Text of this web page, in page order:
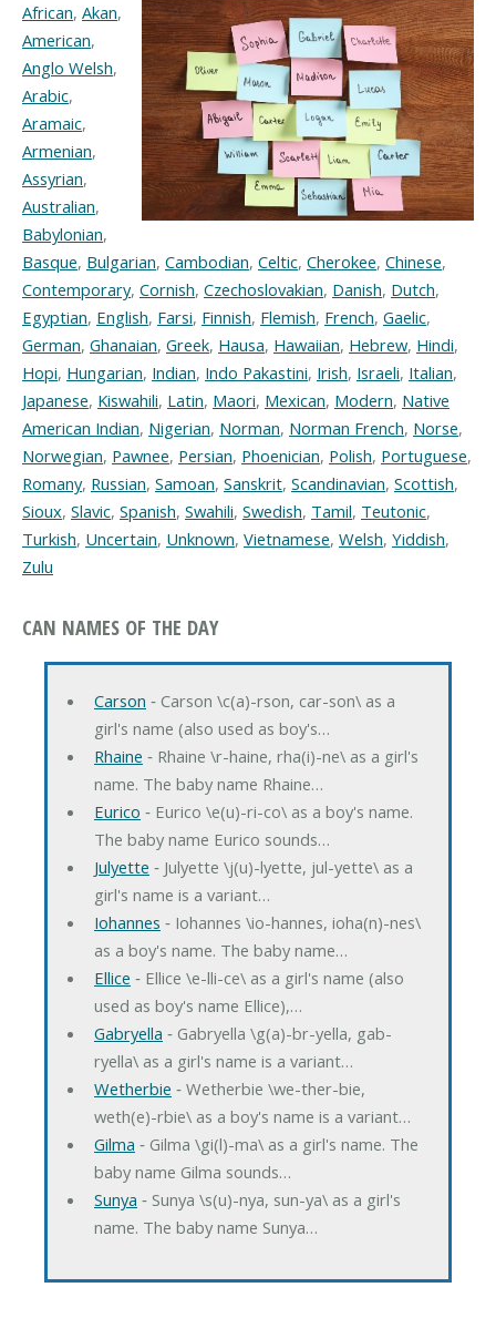
African, Akan,
American,
Anglo Welsh,
Arabic,
Aramaic,
Armenian,
Assyrian,
Australian,
Babylonian,
Basque, Bulgarian, Cambodian, Celtic, Cherokee, Chinese,
Contemporary, Cornish, Czechoslovakian, Danish, Dutch,
Egyptian, English, Farsi, Finnish, Flemish, French, Gaelic,
German, Ghanaian, Greek, Hausa, Hawaiian, Hebrew, Hindi,
Hopi, Hungarian, Indian, Indo Pakastini, Irish, Israeli, Italian,
Japanese, Kiswahili, Latin, Maori, Mexican, Modern, Native
American Indian, Nigerian, Norman, Norman French, Norse,
Norwegian, Pawnee, Persian, Phoenician, Polish, Portuguese,
Romany, Russian, Samoan, Sanskrit, Scandinavian, Scottish,
Sioux, Slavic, Spanish, Swahili, Swedish, Tamil, Teutonic,
Turkish, Uncertain, Unknown, Vietnamese, Welsh, Yiddish,
Zulu
CAN NAMES OF THE DAY
Carson ‐ Carson \c(a)-rson, car-son\ as a
girl's name (also used as boy's…
Rhaine ‐ Rhaine \r-haine, rha(i)-ne\ as a girl's
name. The baby name Rhaine…
Eurico ‐ Eurico \e(u)-ri-co\ as a boy's name.
The baby name Eurico sounds…
Julyette ‐ Julyette \j(u)-lyette, jul-yette\ as a
girl's name is a variant…
Iohannes ‐ Iohannes \io-hannes, ioha(n)-nes\
as a boy's name. The baby name…
Ellice ‐ Ellice \e-lli-ce\ as a girl's name (also
used as boy's name Ellice),…
Gabryella ‐ Gabryella \g(a)-br-yella, gab-
ryella\ as a girl's name is a variant…
Wetherbie ‐ Wetherbie \we-ther-bie,
weth(e)-rbie\ as a boy's name is a variant…
Gilma ‐ Gilma \gi(l)-ma\ as a girl's name. The
baby name Gilma sounds…
Sunya ‐ Sunya \s(u)-nya, sun-ya\ as a girl's
name. The baby name Sunya…